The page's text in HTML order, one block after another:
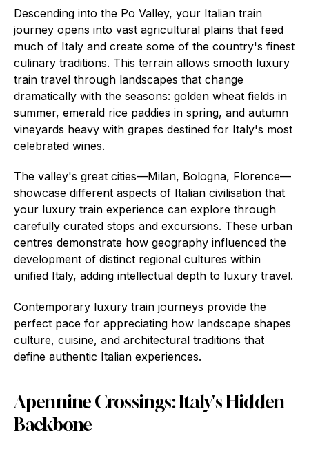
Descending into the Po Valley, your Italian train
journey opens into vast agricultural plains that feed
much of Italy and create some of the country's finest
culinary traditions. This terrain allows smooth luxury
train travel through landscapes that change
dramatically with the seasons: golden wheat fields in
summer, emerald rice paddies in spring, and autumn
vineyards heavy with grapes destined for Italy's most
celebrated wines.
The valley's great cities—Milan, Bologna, Florence—
showcase different aspects of Italian civilisation that
your luxury train experience can explore through
carefully curated stops and excursions. These urban
centres demonstrate how geography influenced the
development of distinct regional cultures within
unified Italy, adding intellectual depth to luxury travel.
Contemporary luxury train journeys provide the
perfect pace for appreciating how landscape shapes
culture, cuisine, and architectural traditions that
define authentic Italian experiences.
Apennine Crossings: Italy's Hidden
Backbone